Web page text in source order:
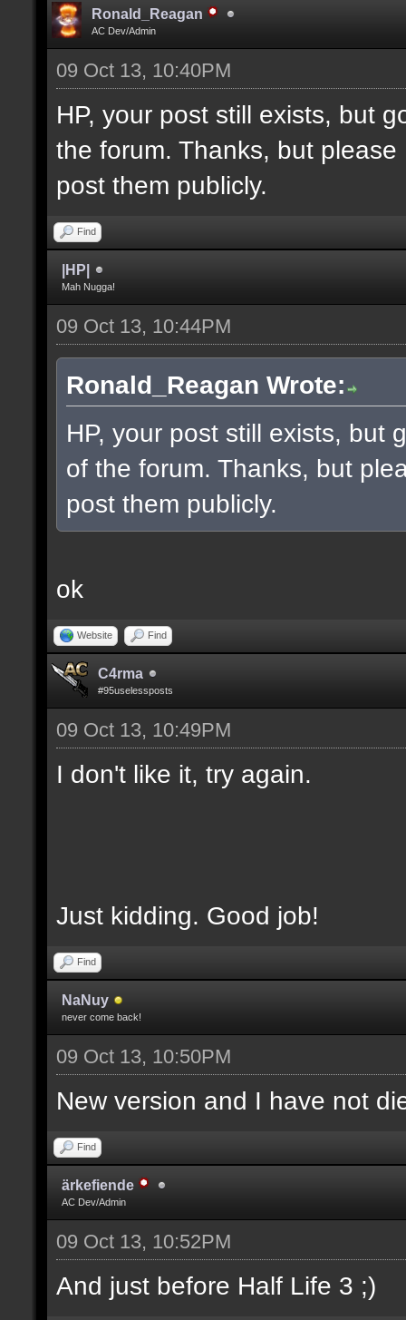
Ronald_Reagan
AC Dev/Admin
09 Oct 13, 10:40PM
HP, your post still exists, but
the forum. Thanks, but
post them publicly.
Find
|HP|
Mah Nugga!
09 Oct 13, 10:44PM
Ronald_Reagan Wrote:
HP, your post still exists, but
of the forum. Thanks, but
post them publicly.
ok
Website Find
C4rma
#95uselessposts
09 Oct 13, 10:49PM
I don't like it, try again.
Just kidding. Good job!
Find
NaNuy
never come back!
09 Oct 13, 10:50PM
New version and I have not
Find
ärkefiende
AC Dev/Admin
09 Oct 13, 10:52PM
And just before Half Life 3 ;)